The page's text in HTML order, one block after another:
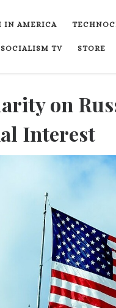
IN AMERICA
TV STORE
on
Interest